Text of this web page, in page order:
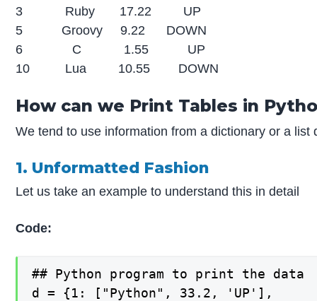
3 Ruby 17.22 UP
5 Groovy 9.22 DOWN
6 C 1.55 UP
10 Lua 10.55 DOWN
How can we Print Tables in
We tend to use information from a dictionary or a
1. Unformatted Fashion
Let us take an example to understand this in detail
Code:
## Python program to print the data
d = {1: ["Python", 33.2, 'UP'],